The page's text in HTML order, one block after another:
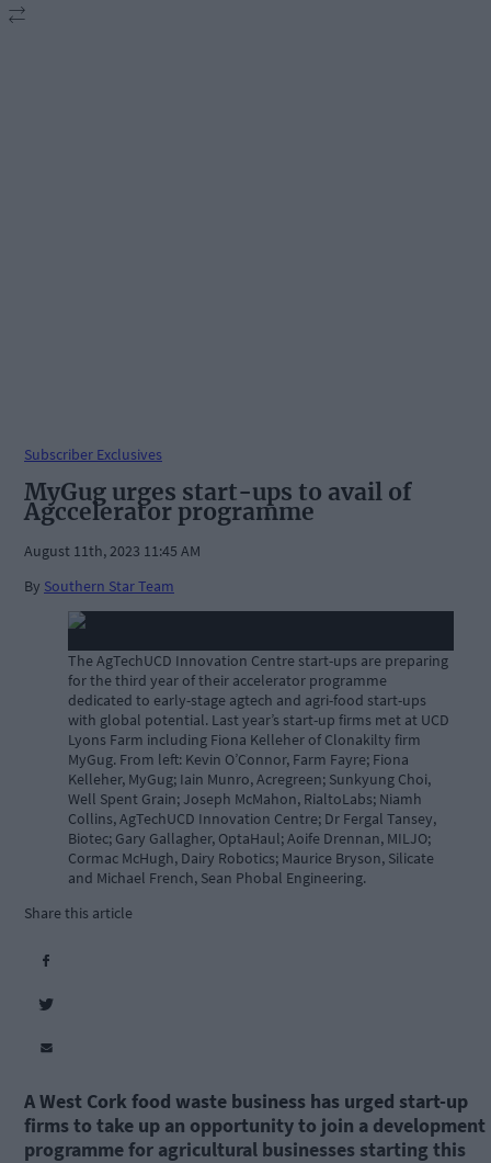
Subscriber Exclusives
MyGug urges start-ups to avail of
Agccelerator programme
August 11th, 2023 11:45 AM
By Southern Star Team
The AgTechUCD Innovation Centre start-ups are preparing
for the third year of their accelerator programme
dedicated to early-stage agtech and agri-food start-ups
with global potential. Last year’s start-up firms met at UCD
Lyons Farm including Fiona Kelleher of Clonakilty firm
MyGug. From left: Kevin O’Connor, Farm Fayre; Fiona
Kelleher, MyGug; Iain Munro, Acregreen; Sunkyung Choi,
Well Spent Grain; Joseph McMahon, RialtoLabs; Niamh
Collins, AgTechUCD Innovation Centre; Dr Fergal Tansey,
Biotec; Gary Gallagher, OptaHaul; Aoife Drennan, MILJO;
Cormac McHugh, Dairy Robotics; Maurice Bryson, Silicate
and Michael French, Sean Phobal Engineering.
Share this article
A West Cork food waste business has urged start-up
firms to take up an opportunity to join a development
programme for agricultural businesses starting this